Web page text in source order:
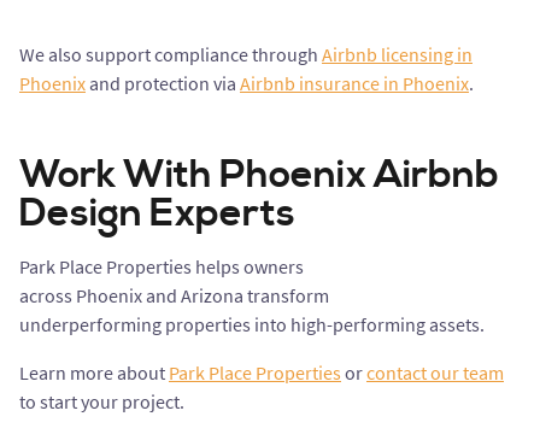
We also support compliance through Airbnb licensing in
Phoenix and protection via Airbnb insurance in Phoenix.
Work With Phoenix Airbnb
Design Experts
Park Place Properties helps owners
across Phoenix and Arizona transform
underperforming properties into high-performing assets.
Learn more about Park Place Properties orcontact our team
to start your project.